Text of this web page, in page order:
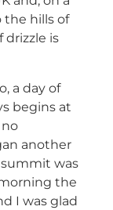
hills of
drizzle is
a day of
begins at
another
was
the
I was glad